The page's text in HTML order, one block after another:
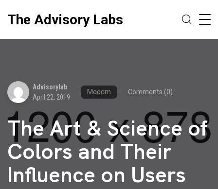
The Advisory Labs
Advisorylab
April 22, 2019
Modern Comments (0)
The Art & Science of
Colors and Their
Influence on Users